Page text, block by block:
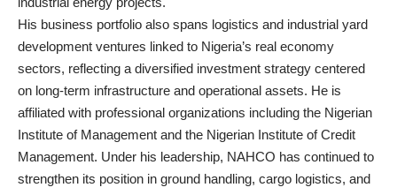
His business portfolio also spans logistics and industrial yard
development ventures linked to Nigeria’s real economy
sectors, reflecting a diversified investment strategy centered
on long-term infrastructure and operational assets. He is
affiliated with professional organizations including the Nigerian
Institute of Management and the Nigerian Institute of Credit
Management. Under his leadership, NAHCO has continued to
strengthen its position in ground handling, cargo logistics, and